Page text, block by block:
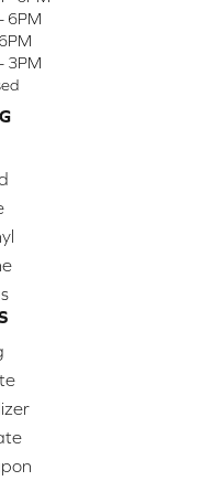
6PM
3PM